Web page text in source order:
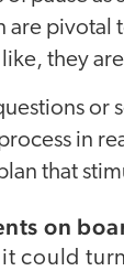
are pivotal
like, they
or
in
that
on
could